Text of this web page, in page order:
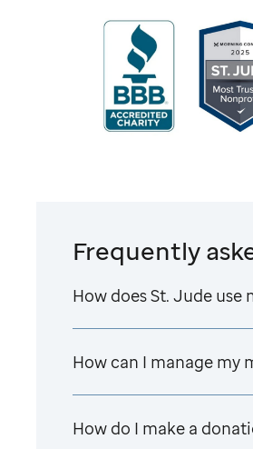
Frequently
How doesSt. Jude use
How can I manage my
How do I make a